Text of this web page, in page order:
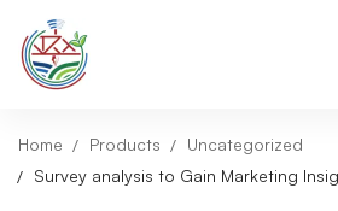
Home Products
Uncategorized
Survey analysis to Gain Marketing